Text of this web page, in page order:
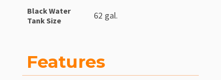
Black Water
Tank Size
62 gal.
Features